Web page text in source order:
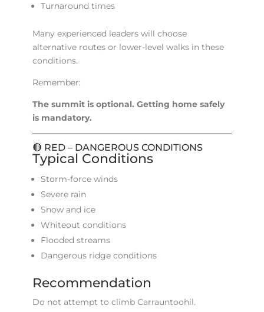
Turnaround times
Many experienced leaders will choose
alternative routes or lower-level walks in these
conditions.
Remember:
The summit is optional. Getting home safely
is mandatory.
🔴 RED – DANGEROUS CONDITIONS
Typical Conditions
Storm-force winds
Severe rain
Snow and ice
Whiteout conditions
Flooded streams
Dangerous ridge conditions
Recommendation
Do not attempt to climb Carrauntoohil.